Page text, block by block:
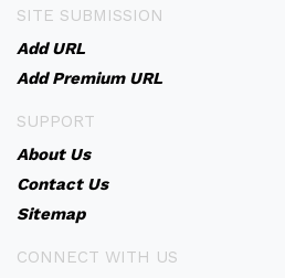
SITE SUBMISSION
Add URL
Add Premium URL
SUPPORT
About Us
Contact Us
Sitemap
CONNECT WITH US